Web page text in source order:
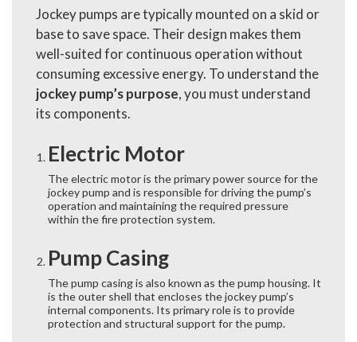
Jockey pumps are typically mounted on a skid or
base to save space. Their design makes them
well-suited for continuous operation without
consuming excessive energy. To understand the
jockey pump’s purpose, you must understand
its components.
Electric Motor
The electric motor is the primary power source for the
jockey pump and is responsible for driving the pump’s
operation and maintaining the required pressure
within the fire protection system.
Pump Casing
The pump casing is also known as the pump housing. It
is the outer shell that encloses the jockey pump’s
internal components. Its primary role is to provide
protection and structural support for the pump.